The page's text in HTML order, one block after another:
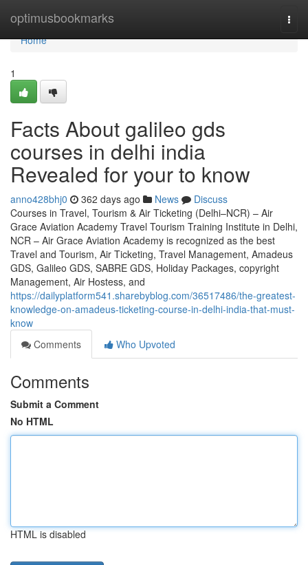
optimusbookmarks
Home
Home
1
Facts About galileo gds
courses in delhi india
Revealed for your to know
anno428bhj0 362 days ago News
Discuss
Courses in Travel, Tourism & Air Ticketing (Delhi–NCR) – Air
Grace Aviation Academy Travel Tourism Training Institute in Delhi,
NCR – Air Grace Aviation Academy is recognized as the best
Travel and Tourism, Air Ticketing, Travel Management, Amadeus
GDS, Galileo GDS, SABRE GDS, Holiday Packages, copyright
Management, Air Hostess, and
https://dailyplatform541.sharebyblog.com/36517486/the-greatest-
knowledge-on-amadeus-ticketing-course-in-delhi-india-that-must-
know
Comments
Who Upvoted
Comments
Submit a Comment
No HTML
HTML is disabled